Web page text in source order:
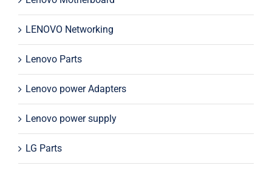
LENOVO Networking
Lenovo Parts
Lenovo power Adapters
Lenovo power supply
LG Parts